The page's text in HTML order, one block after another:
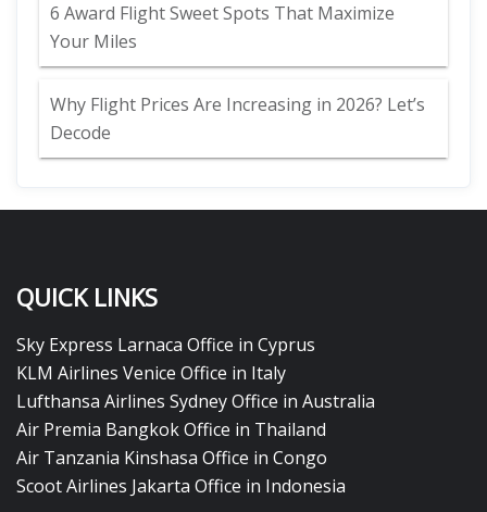
6 Award Flight Sweet Spots That Maximize
Your Miles
Why Flight Prices Are Increasing in 2026? Let’s
Decode
QUICK LINKS
Sky Express Larnaca Office in Cyprus
KLM Airlines Venice Office in Italy
Lufthansa Airlines Sydney Office in Australia
Air Premia Bangkok Office in Thailand
Air Tanzania Kinshasa Office in Congo
Scoot Airlines Jakarta Office in Indonesia